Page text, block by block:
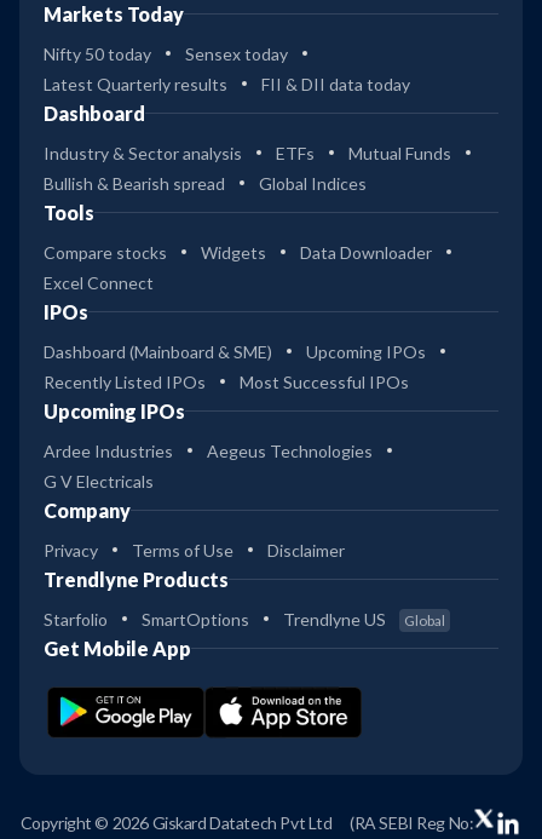
Markets Today
Nifty 50 today
Sensex today
Latest Quarterly results
FII & DII data today
Dashboard
Industry & Sector analysis ETFs
Mutual Funds
Bullish & Bearish spread
Global Indices
Tools
Compare stocks Widgets
Data Downloader
Excel Connect
IPOs
Dashboard (Mainboard & SME)
Upcoming IPOs
Recently Listed IPOs
Most Successful IPOs
Upcoming IPOs
Ardee Industries
Aegeus Technologies
G V Electricals
Company
Privacy Terms of Use Disclaimer
Trendlyne Products
Starfolio SmartOptions Trendlyne US Global
Get Mobile App
Copyright © 2026 Giskard Datatech Pvt Ltd (RA SEBI Reg No: